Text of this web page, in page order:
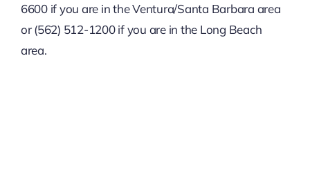
6600 if you are in the Ventura/Santa Barbara area
or (562) 512-1200 if you are in the Long Beach
area.